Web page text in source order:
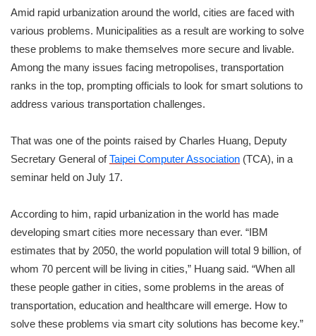
Amid rapid urbanization around the world, cities are faced with
various problems. Municipalities as a result are working to solve
these problems to make themselves more secure and livable.
Among the many issues facing metropolises, transportation
ranks in the top, prompting officials to look for smart solutions to
address various transportation challenges.
That was one of the points raised by Charles Huang, Deputy
Secretary General ofTaipei Computer Association (TCA), in a
seminar held on July 17.
According to him, rapid urbanization in the world has made
developing smart cities more necessary than ever. “IBM
estimates that by 2050, the world population will total 9 billion, of
whom 70 percent will be living in cities,” Huang said. “When all
these people gather in cities, some problems in the areas of
transportation, education and healthcare will emerge. How to
solve these problems via smart city solutions has become key.”